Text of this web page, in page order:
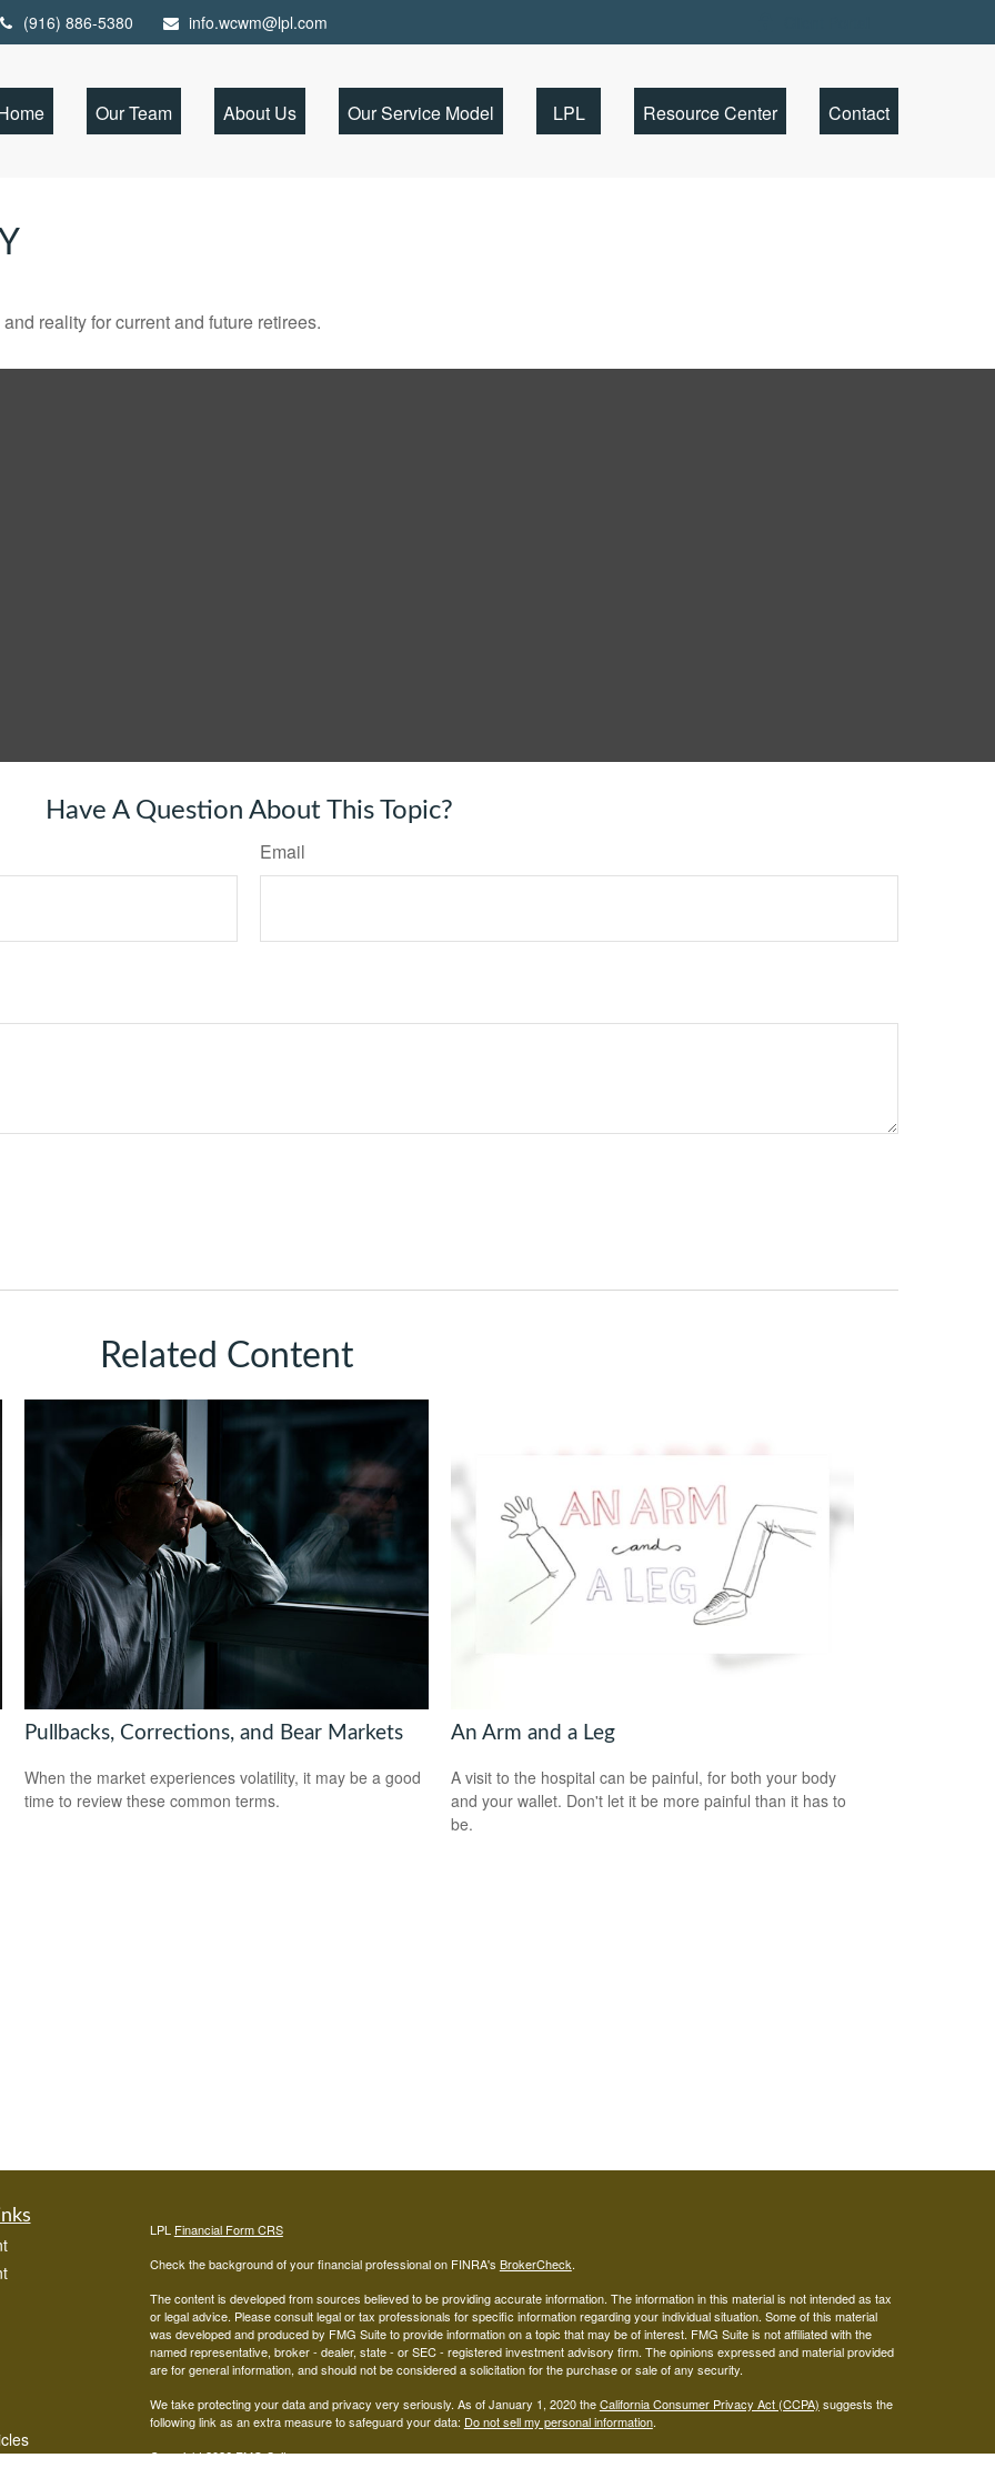
(916) 886-5380 info.wcwm@lpl.com
Our Team About Us Our Service Model LPL Resource Center Contact
reality for current and future retirees.
Have A Question About This Topic?
Email
Related Content
Pullbacks, Corrections, and Bear Markets
When the market experiences volatility, it may be a good
time to review these common terms.
An Arm and a Leg
A visit to the hospital can be painful, for both your body
and your wallet. Don't let it be more painful than it has to
be.
LPL Financial Form CRS
Check the background of your financial professional on FINRA's BrokerCheck.
The content is developed from sources believed to be providing accurate information. The information in this material is not intended as tax
or legal advice. Please consult legal or tax professionals for specific information regarding your individual situation. Some of this material
was developed and produced by FMG Suite to provide information on a topic that may be of interest. FMG Suite is not affiliated with the
named representative, broker - dealer, state - or SEC - registered investment advisory firm. The opinions expressed and material provided
are for general information, and should not be considered a solicitation for the purchase or sale of any security.
We take protecting your data and privacy very seriously. As of January 1, 2020 theCalifornia Consumer Privacy Act (CCPA) suggests the
following link as an extra measure to safeguard your data: Do not sell my personal information.
Copyright 2026 FMG Suite.